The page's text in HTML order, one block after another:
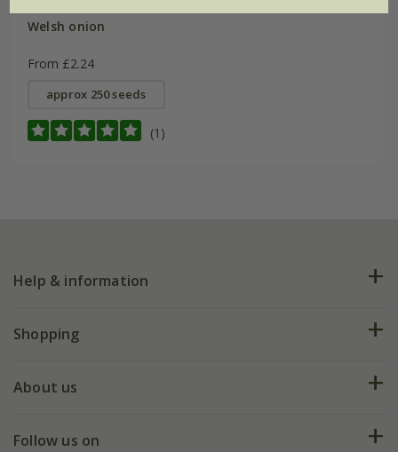
Welsh onion
From £2.24
approx 250 seeds
(1)
Help & information
FAQs
My account
Shopping
Deliveries
About us
Our history
Follow us on